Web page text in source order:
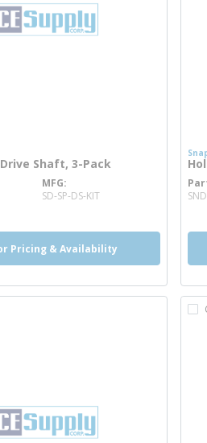
Shaft, 3-Pack
infoMFG
SD-SP-DS-KIT
Pricing & Availability